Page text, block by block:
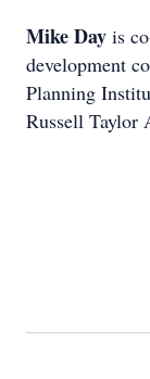
Mike Day is
development
Planning
Russell Taylor